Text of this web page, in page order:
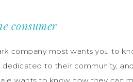
consumer
company most wants you to
dedicated to their community,